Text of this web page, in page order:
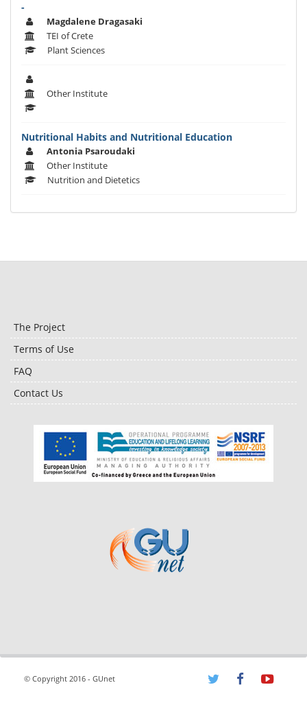
-
Magdalene Dragasaki
TEI of Crete
Plant Sciences
Other Institute
Nutritional Habits and Nutritional Education
Antonia Psaroudaki
Other Institute
Nutrition and Dietetics
The Project
Terms of Use
FAQ
Contact Us
© Copyright 2016 - GUnet